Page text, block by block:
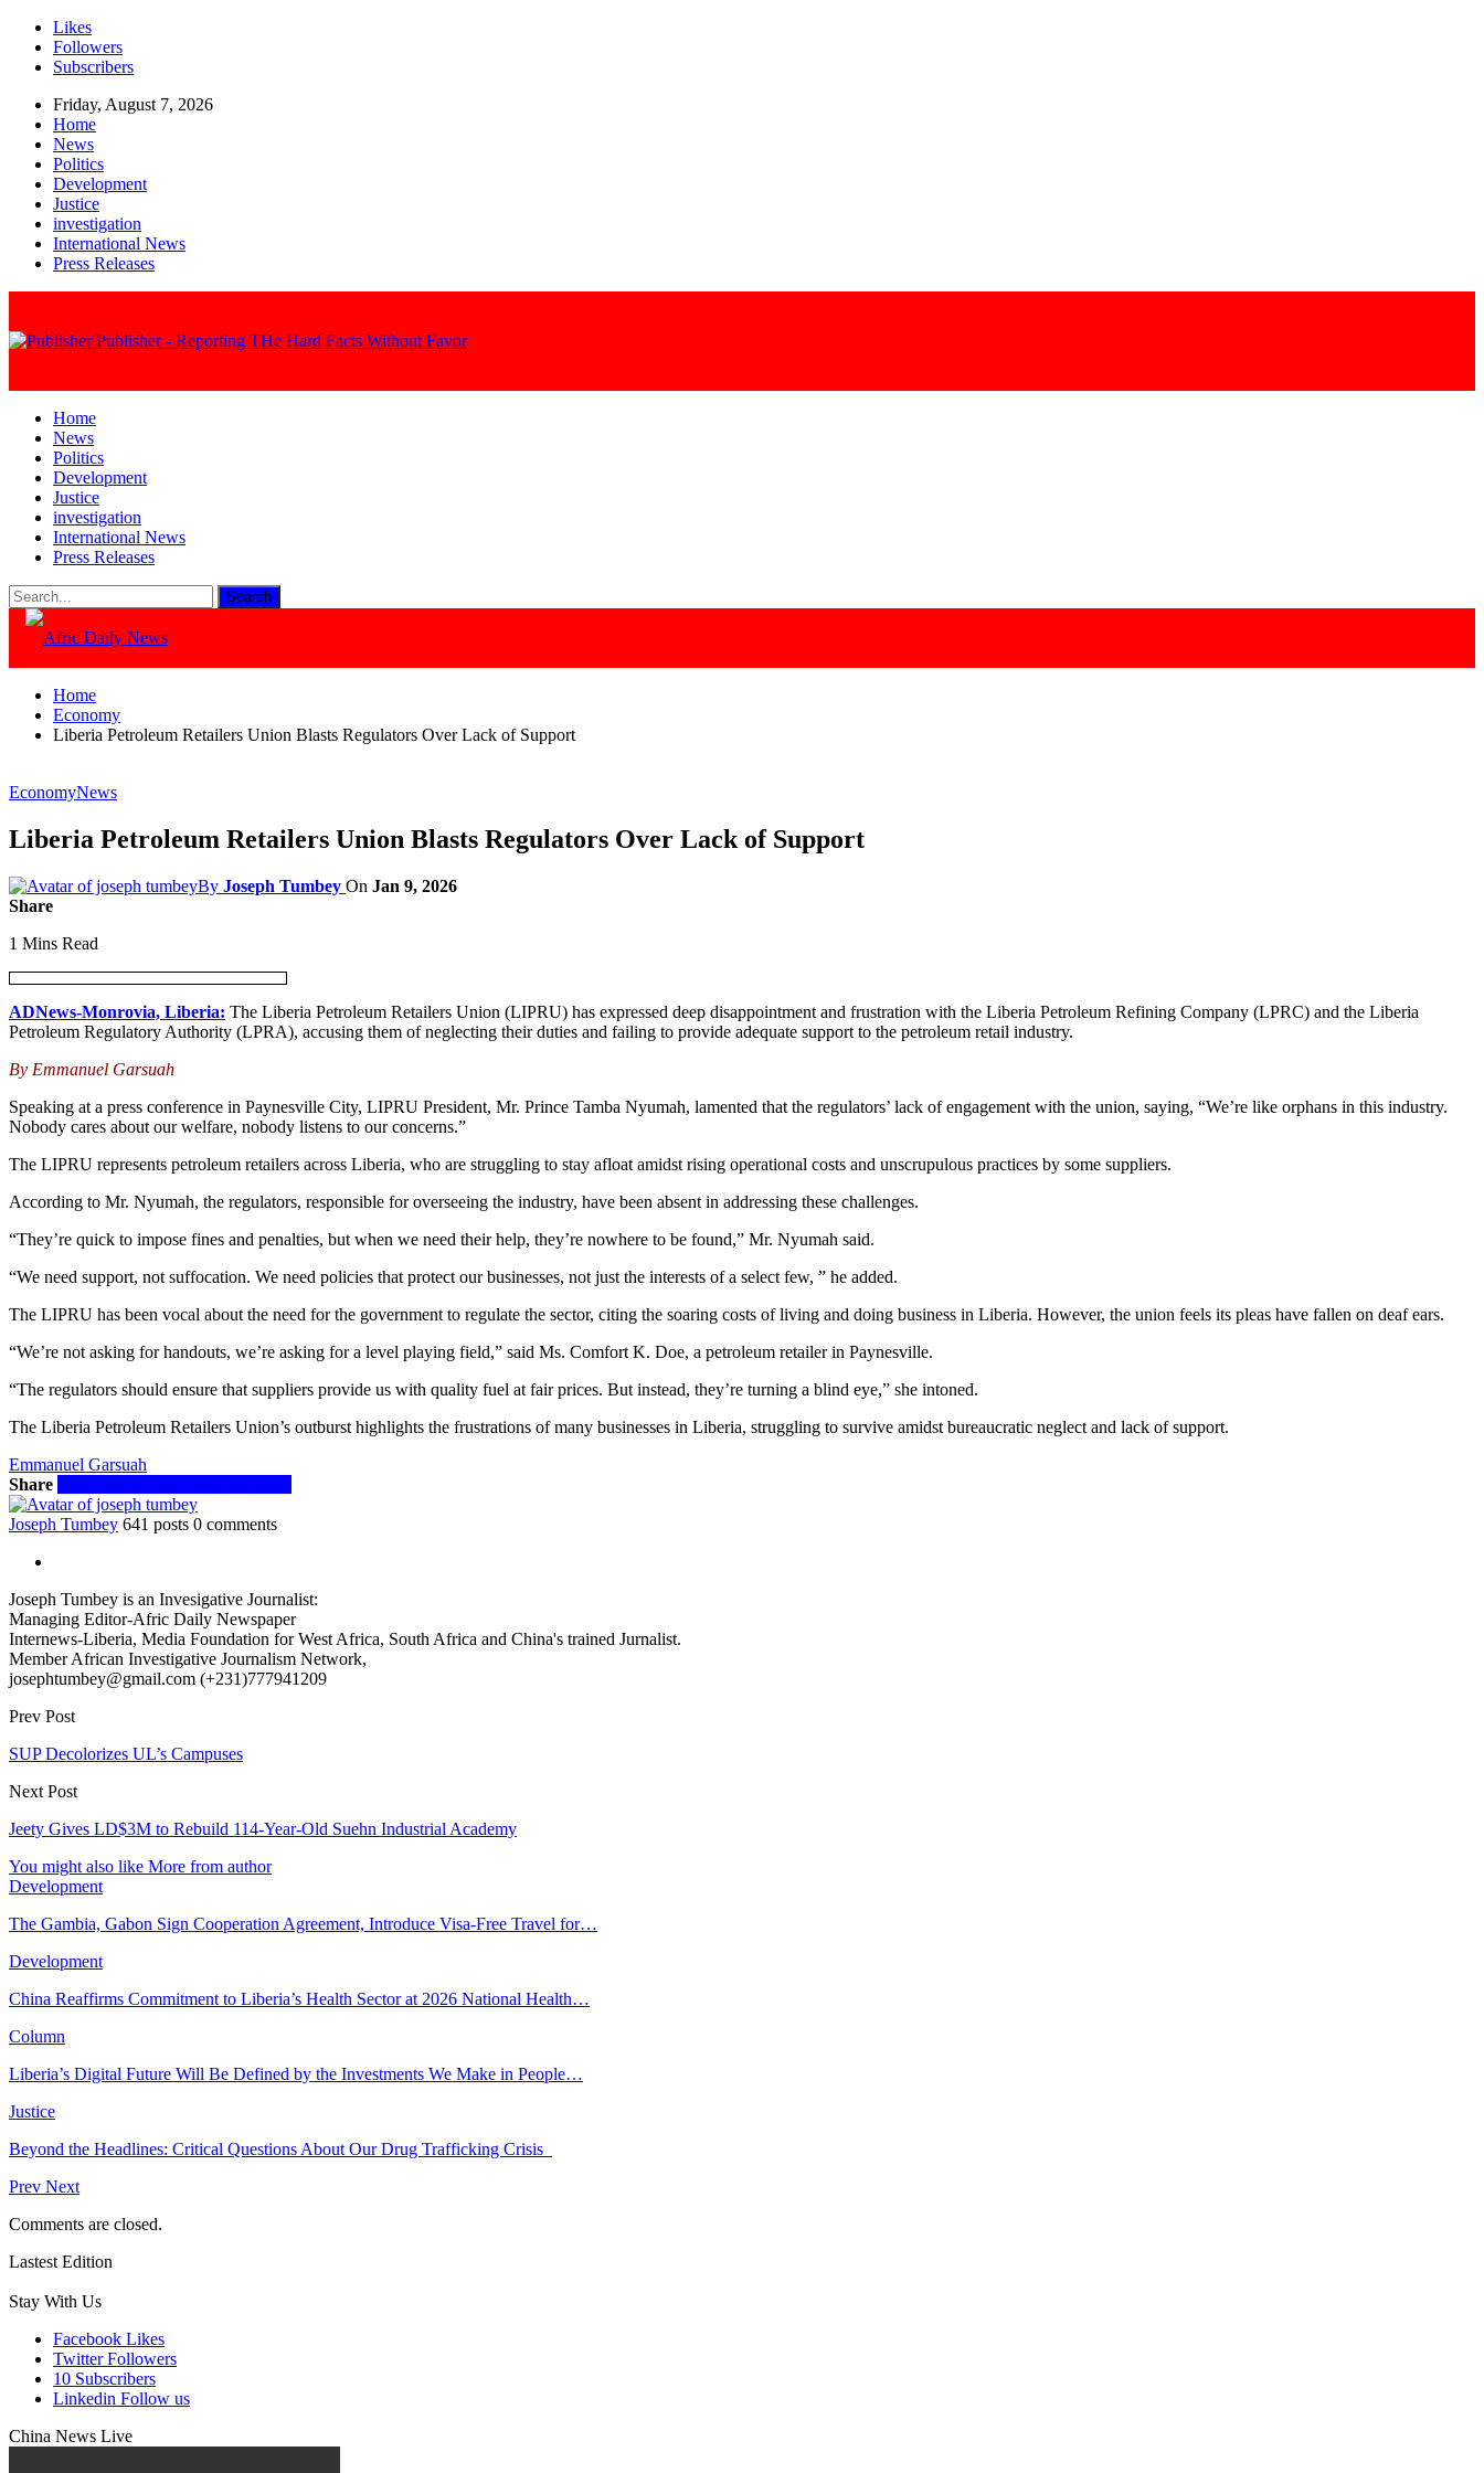
Likes
Followers
Subscribers
Friday, August 7, 2026
Home
News
Politics
Development
Justice
investigation
International News
Press Releases
Publisher - Reporting THe Hard Facts Without Favor
Home
News
Politics
Development
Justice
investigation
International News
Press Releases
Home
Economy
Liberia Petroleum Retailers Union Blasts Regulators Over Lack of Support
EconomyNews
Liberia Petroleum Retailers Union Blasts Regulators Over Lack of Support
By Joseph Tumbey On Jan 9, 2026
Share
1 Mins Read
ADNews-Monrovia, Liberia: The Liberia Petroleum Retailers Union (LIPRU) has expressed deep disappointment and frustration with the Liberia Petroleum Refining Company (LPRC) and the Liberia
Petroleum Regulatory Authority (LPRA), accusing them of neglecting their duties and failing to provide adequate support to the petroleum retail industry.
By Emmanuel Garsuah
Speaking at a press conference in Paynesville City, LIPRU President, Mr. Prince Tamba Nyumah, lamented that the regulators’ lack of engagement with the union, saying, “We’re like orphans in this industry.
Nobody cares about our welfare, nobody listens to our concerns.”
The LIPRU represents petroleum retailers across Liberia, who are struggling to stay afloat amidst rising operational costs and unscrupulous practices by some suppliers.
According to Mr. Nyumah, the regulators, responsible for overseeing the industry, have been absent in addressing these challenges.
“They’re quick to impose fines and penalties, but when we need their help, they’re nowhere to be found,” Mr. Nyumah said.
“We need support, not suffocation. We need policies that protect our businesses, not just the interests of a select few, ” he added.
The LIPRU has been vocal about the need for the government to regulate the sector, citing the soaring costs of living and doing business in Liberia. However, the union feels its pleas have fallen on deaf ears.
“We’re not asking for handouts, we’re asking for a level playing field,” said Ms. Comfort K. Doe, a petroleum retailer in Paynesville.
“The regulators should ensure that suppliers provide us with quality fuel at fair prices. But instead, they’re turning a blind eye,” she intoned.
The Liberia Petroleum Retailers Union’s outburst highlights the frustrations of many businesses in Liberia, struggling to survive amidst bureaucratic neglect and lack of support.
Emmanuel Garsuah
Share
Joseph Tumbey 641 posts 0 comments
Joseph Tumbey is an Invesigative Journalist:
Managing Editor-Afric Daily Newspaper
Internews-Liberia, Media Foundation for West Africa, South Africa and China's trained Jurnalist.
Member African Investigative Journalism Network,
josephtumbey@gmail.com (+231)777941209
Prev Post
SUP Decolorizes‎ UL’s Campuses
Next Post
Jeety Gives LD$3M to Rebuild 114-Year-Old Suehn Industrial Academy
You might also like More from author
Development
The Gambia, Gabon Sign Cooperation Agreement, Introduce Visa-Free Travel for…
Development
China Reaffirms Commitment to Liberia’s Health Sector at 2026 National Health…
Column
Liberia’s Digital Future Will Be Defined by the Investments We Make in People…
Justice
Beyond the Headlines: Critical Questions About Our Drug Trafficking Crisis
Prev Next
Comments are closed.
Lastest Edition
Stay With Us
Facebook Likes
Twitter Followers
10 Subscribers
Linkedin Follow us
China News Live